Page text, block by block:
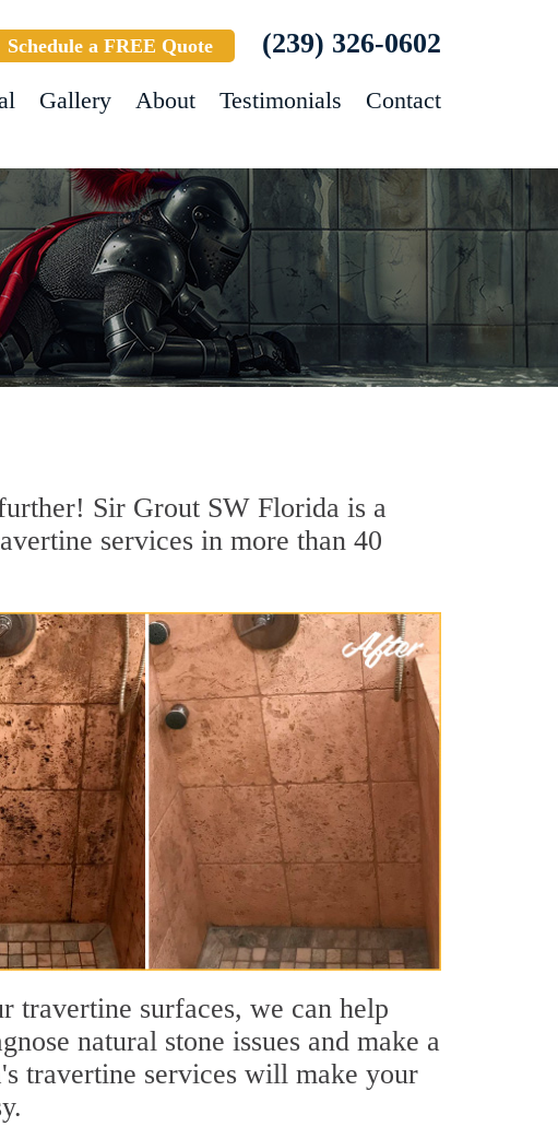
Schedule a FREE Quote (239) 326-0602
Gallery About Testimonials Contact
Sir Grout SW Florida is a
services in more than 40
travertine surfaces, we can help
natural stone issues and make a
travertine services will make your